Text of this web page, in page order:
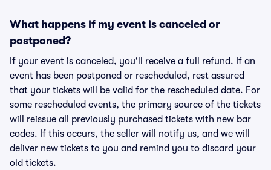
What happens if my event is canceled or
postponed?
If your event is canceled, you'll receive a full refund. If an
event has been postponed or rescheduled, rest assured
that your tickets will be valid for the rescheduled date. For
some rescheduled events, the primary source of the tickets
will reissue all previously purchased tickets with new bar
codes. If this occurs, the seller will notify us, and we will
deliver new tickets to you and remind you to discard your
old tickets.